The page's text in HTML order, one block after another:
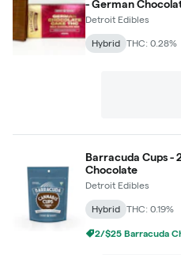
- German
Detroit Edibles
Hybrid THC: 0.28%
Barracuda Cups -
Chocolate
Detroit Edibles
Hybrid THC: 0.19%
2/$25 Barracuda